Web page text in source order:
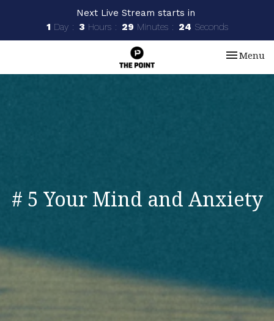
Next Live Stream starts in
1 Day 3 Hours 29 Minutes 23 Seconds
Toggle
Menu
# 5 Your Mind and Anxiety